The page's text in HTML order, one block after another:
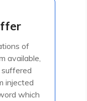
of
available,
injected
which
available,
injected